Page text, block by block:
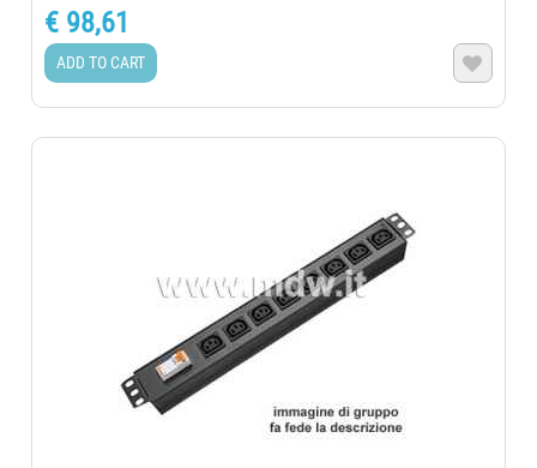
€ 98,61
ADD TO CART 